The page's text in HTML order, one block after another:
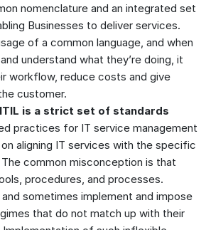
nomenclature and an integrated set
Businesses to deliver services.
of a common language, and when
understand what they’re doing, it
workflow, reduce costs and give
customer.
is a strict set of standards
practices for IT service management
aligning IT services with the specific
common misconception is that
procedures, and processes.
sometimes implement and impose
that do not match up with their